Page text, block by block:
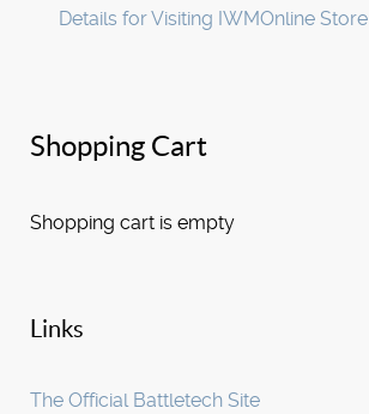
Details for Visiting IWMOnline Store
Shopping Cart
Shopping cart is empty
Links
The Official Battletech Site